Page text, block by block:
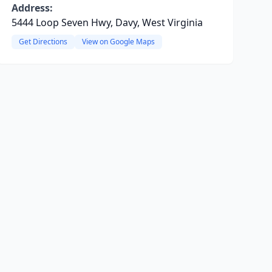
Address:
5444 Loop Seven Hwy, Davy, West Virginia
Get Directions View on Google Maps